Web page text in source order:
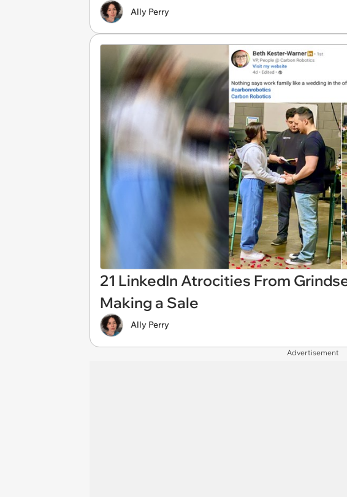
Ally Perry
21 LinkedIn Atrocities From
Making a Sale
Ally Perry
Advertisement